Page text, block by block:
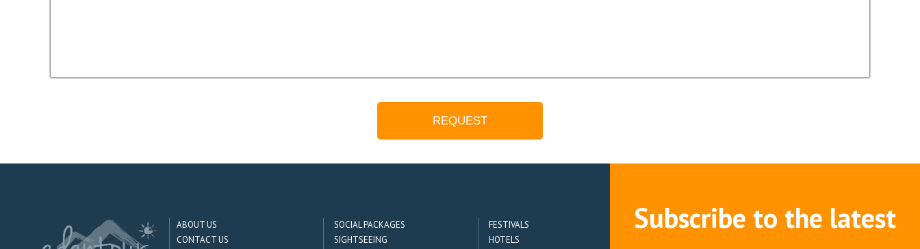
Subscribe to the latest
ABOUT US
CONTACT US
SOCIAL PACKAGES
SIGHTSEEING
FESTIVALS
HOTELS